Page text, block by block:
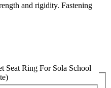
and rigidity. Fastening
Seat Ring For Sola School